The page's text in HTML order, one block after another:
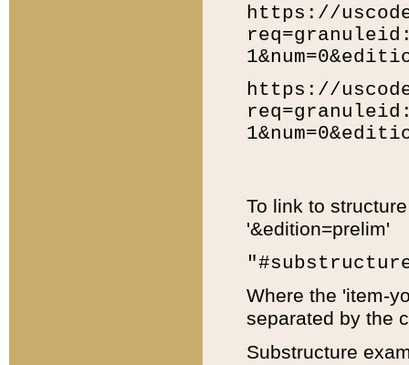
https://
https://
To link to
'&edition=prelim'
Where the 'item-
separated by the
Substructure